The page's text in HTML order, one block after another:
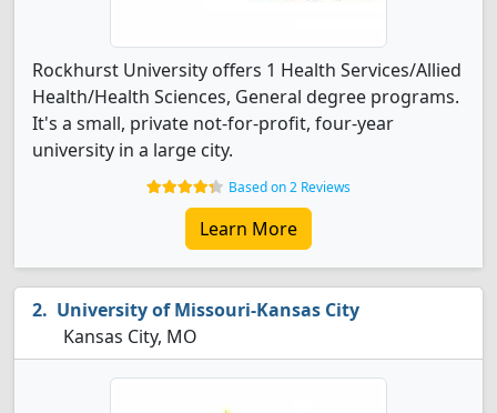
Rockhurst University offers 1 Health Services/Allied
Health/Health Sciences, General degree programs.
It's a small, private not-for-profit, four-year
university in a large city.
Based on 2 Reviews
Learn More
University of Missouri-Kansas City
Kansas City, MO